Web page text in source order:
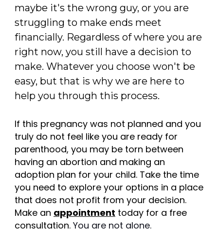
maybe it's the wrong guy, or you are
struggling to make ends meet
financially. Regardless of where you are
right now, you still have a decision to
make. Whatever you choose won't be
easy, but that is why we are here to
help you through this process.
If this pregnancy was not planned and you
truly do not feel like you are ready for
parenthood, you may be torn between
having an abortion and making an
adoption plan for your child. Take the time
you need to explore your options in a place
that does not profit from your decision.
Make an appointment today for a free
consultation. You are not alone.